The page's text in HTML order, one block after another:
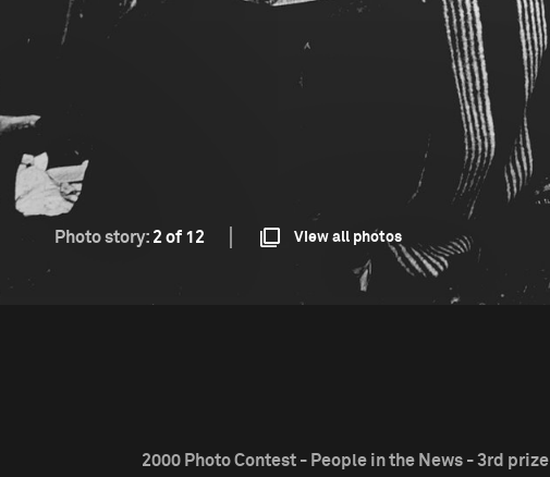
Photo story: 2 of 12 View all photos
2000 Photo Contest - People in the News - 3rd prize